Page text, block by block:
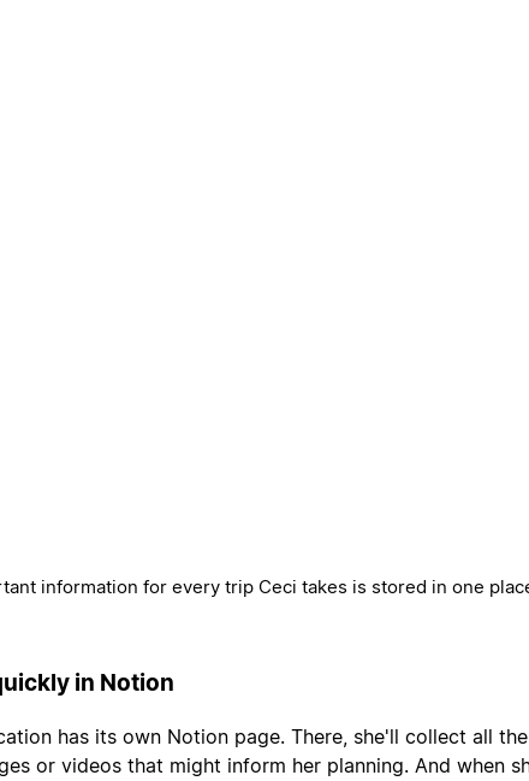
information for every trip Ceci takes is stored in one
in Notion
has its own Notion page. There, she'll collect all the
or videos that might inform her planning. And when